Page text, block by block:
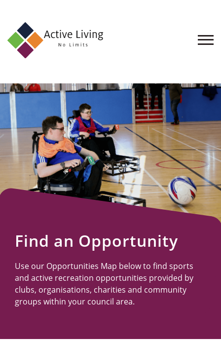
About
Find
an
Opportunity
Events
and
Schemes
Resources
Find an Opportunity
Use our Opportunities Map below to find sports
and active recreation opportunities provided by
clubs, organisations, charities and community
groups within your council area.